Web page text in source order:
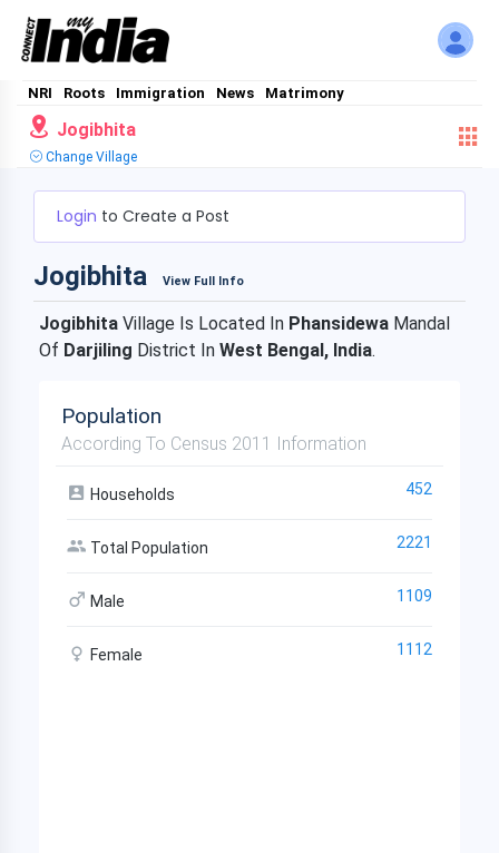
NRI Roots Immigration News Matrimony
Jogibhita
Change Village
Login to Create a Post
Jogibhita View Full Info
Jogibhita Village Is Located In Phansidewa Mandal
Of Darjiling District In West Bengal, India.
Population
According To Census 2011 Information
Households 452
Total Population 2221
Male 1109
Female 1112